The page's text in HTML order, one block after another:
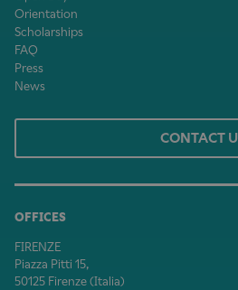
Orientation
Scholarships
FAQ
Press
News
OFFICES
FIRENZE
Piazza Pitti 15,
50125 Firenze (Italia)
CONTACT